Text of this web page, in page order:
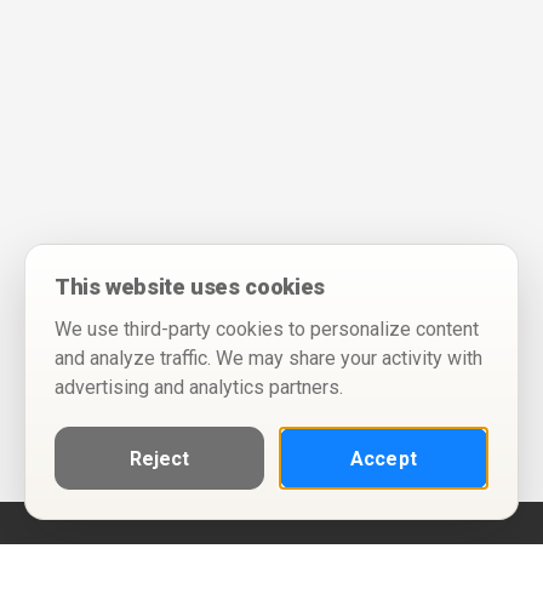
This website uses cookies
We use third-party cookies to personalize content
and analyze traffic. We may share your activity with
advertising and analytics partners.
Reject Accept